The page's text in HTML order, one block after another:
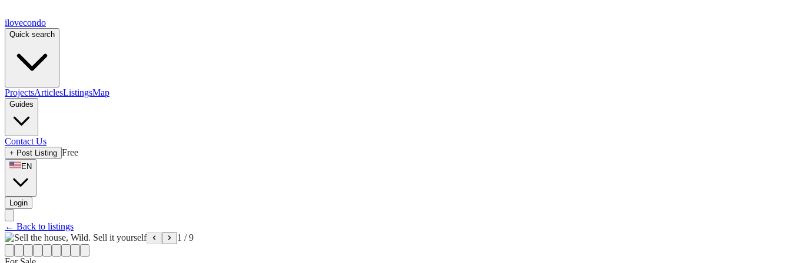
ilovecondo
Quick search
ProjectsArticlesListingsMap
Guides
Contact Us
+ Post Listing Free
EN
Login
← Back to listings
1 /9